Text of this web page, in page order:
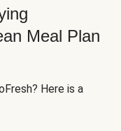
Meal Plan
Here is a